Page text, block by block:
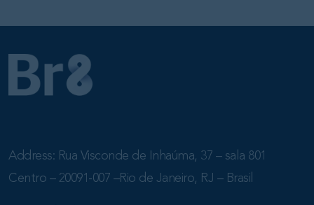
Address: Rua Visconde de Inhaúma, 37 – sala 801
Centro – 20091-007 –Rio de Janeiro, RJ – Brasil